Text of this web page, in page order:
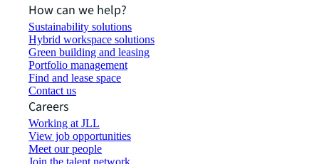
How can we help?
Sustainability solutions
Hybrid workspace solutions
Green building and leasing
Portfolio management
Find and lease space
Contact us
Careers
Working at JLL
View job opportunities
Meet our people
Join the talent network